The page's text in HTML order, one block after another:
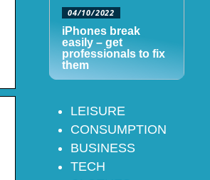
04/10/2022
iPhones break
easily – get
professionals to fix
them
LEISURE
CONSUMPTION
BUSINESS
TECH